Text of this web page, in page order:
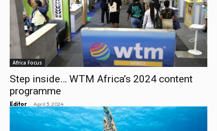
Africa Focus
Step inside… WTM Africa’s 2024 content
programme
Editor - April 3, 2024